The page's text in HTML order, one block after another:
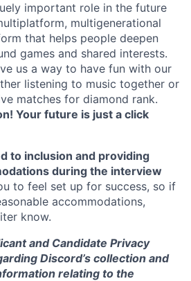
important role in the future
multigenerational
that helps people deepen
games and shared interests.
us a way to have fun with our
listening to music together or
matches for diamond rank.
Your future is just a click
to inclusion and providing
during the interview
to feel set up for success, so if
accommodations,
know.
and Candidate Privacy
Discord’s collection and
relating to the